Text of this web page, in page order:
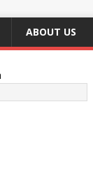
ABOUT US